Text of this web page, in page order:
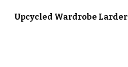
Upcycled Wardrobe Larder